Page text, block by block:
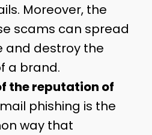
Moreover, the
scams can spread
and destroy the
a brand.
the reputation of
phishing is the
way that